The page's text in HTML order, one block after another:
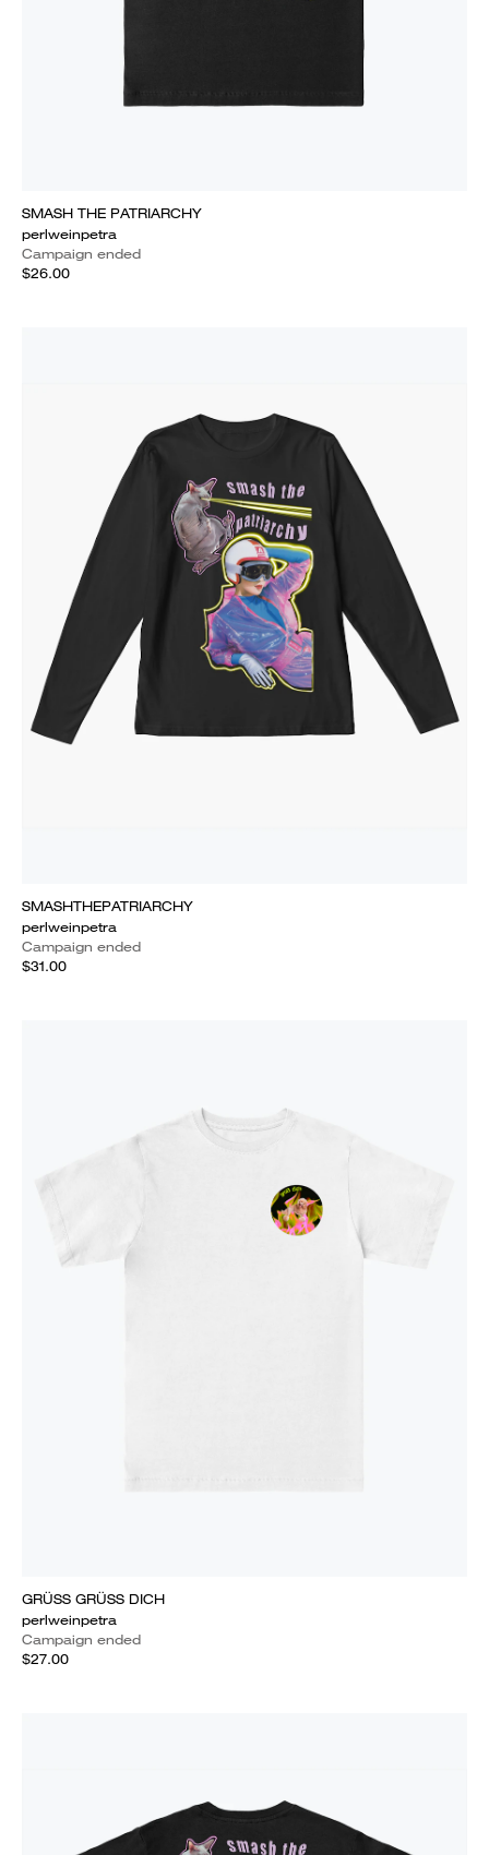
SMASH THE PATRIARCHY
perlweinpetra
Campaign ended
$26.00
SMASHTHEPATRIARCHY
perlweinpetra
Campaign ended
$31.00
GRÜSS GRÜSS DICH
perlweinpetra
Campaign ended
$27.00